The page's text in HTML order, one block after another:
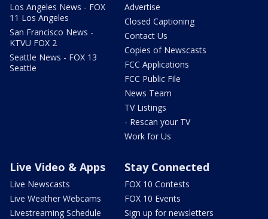
Los Angeles News - FOX
11 Los Angeles
San Francisco News -
KTVU FOX 2
Seattle News - FOX 13
Seattle
Advertise
Closed Captioning
Contact Us
Copies of Newscasts
FCC Applications
FCC Public File
News Team
TV Listings
- Rescan your TV
Work for Us
Live Video & Apps
Live Newscasts
Live Weather Webcams
Livestreaming Schedule
Stay Connected
FOX 10 Contests
FOX 10 Events
Sign up for newsletters